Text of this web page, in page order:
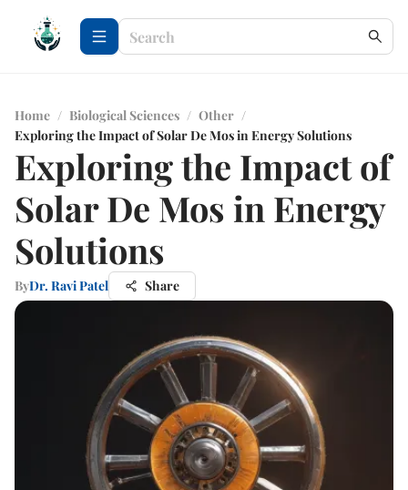
Home / Biological Sciences / Other /
Exploring the Impact of Solar De Mos in Energy Solutions
Exploring the Impact of
Solar De Mos in Energy
Solutions
ByDr. Ravi Patel Share